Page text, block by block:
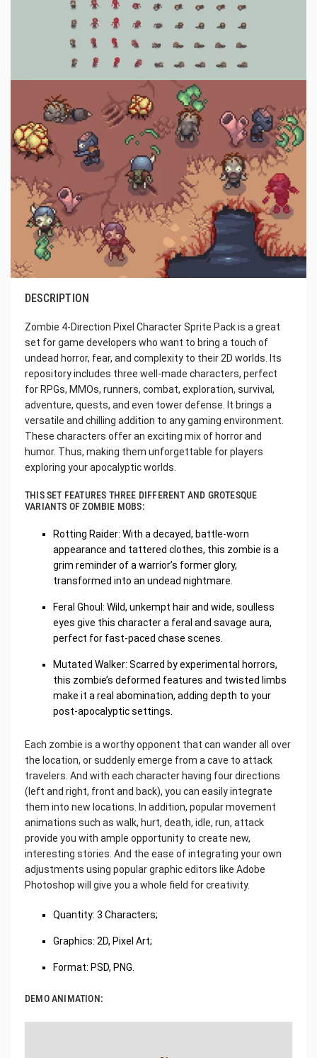
DESCRIPTION
Zombie 4-Direction Pixel Character Sprite Pack is a great
set for game developers who want to bring a touch of
undead horror, fear, and complexity to their 2D worlds. Its
repository includes three well-made characters, perfect
for RPGs, MMOs, runners, combat, exploration, survival,
adventure, quests, and even tower defense. It brings a
versatile and chilling addition to any gaming environment.
These characters offer an exciting mix of horror and
humor. Thus, making them unforgettable for players
exploring your apocalyptic worlds.
THIS SET FEATURES THREE DIFFERENT AND GROTESQUE
VARIANTS OF ZOMBIE MOBS:
Rotting Raider: With a decayed, battle-worn
appearance and tattered clothes, this zombie is a
grim reminder of a warrior’s former glory,
transformed into an undead nightmare.
Feral Ghoul: Wild, unkempt hair and wide, soulless
eyes give this character a feral and savage aura,
perfect for fast-paced chase scenes.
Mutated Walker: Scarred by experimental horrors,
this zombie’s deformed features and twisted limbs
make it a real abomination, adding depth to your
post-apocalyptic settings.
Each zombie is a worthy opponent that can wander all over
the location, or suddenly emerge from a cave to attack
travelers. And with each character having four directions
(left and right, front and back), you can easily integrate
them into new locations. In addition, popular movement
animations such as walk, hurt, death, idle, run, attack
provide you with ample opportunity to create new,
interesting stories. And the ease of integrating your own
adjustments using popular graphic editors like Adobe
Photoshop will give you a whole field for creativity.
Quantity: 3 Characters;
Graphics: 2D, Pixel Art;
Format: PSD, PNG.
DEMO ANIMATION: